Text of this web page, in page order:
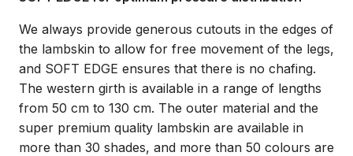
We always provide generous cutouts in the edges of
the lambskin to allow for free movement of the legs,
and SOFT EDGE ensures that there is no chafing.
The western girth is available in a range of lengths
from 50 cm to 130 cm. The outer material and the
super premium quality lambskin are available in
more than 30 shades, and more than 50 colours are